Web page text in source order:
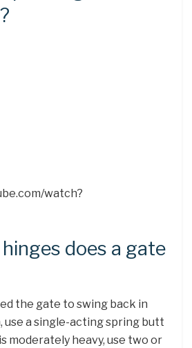
watch?
does a gate
the gate to swing back in
use a single-acting spring butt
moderately heavy, use two or